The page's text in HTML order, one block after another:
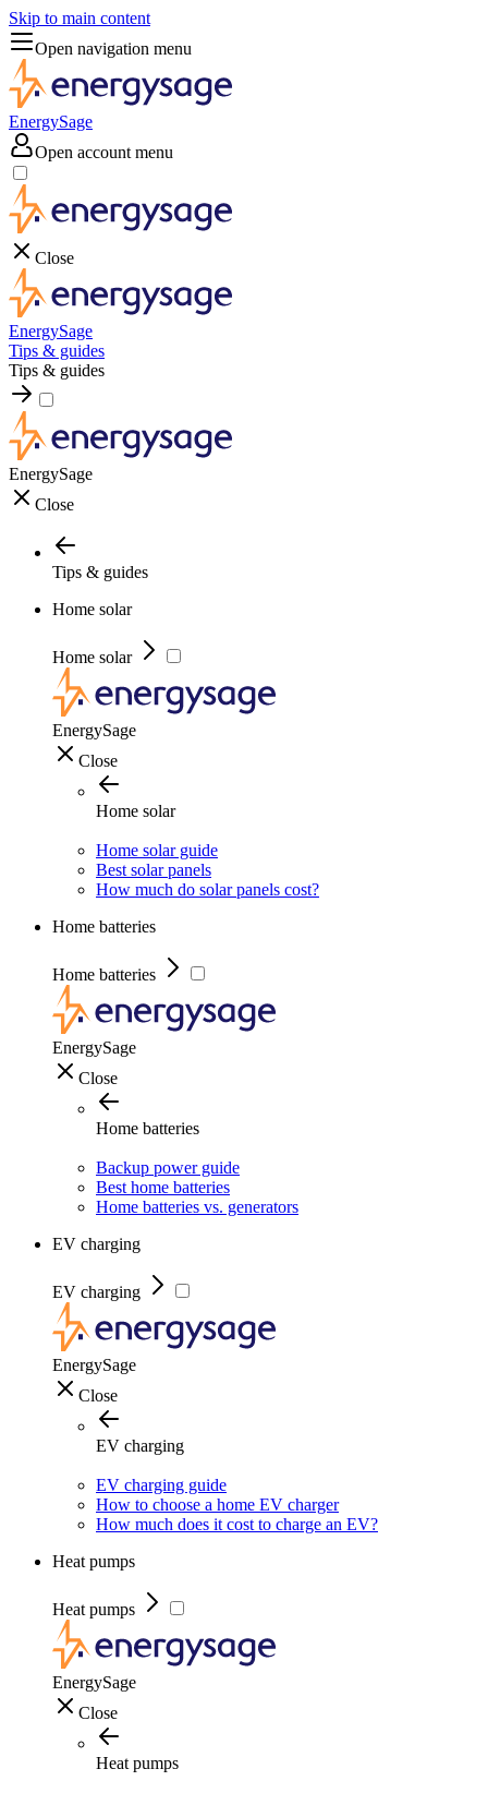
Skip to main content
Open navigation menu
EnergySage
Open account menu
Close
EnergySage
Tips & guides
Tips & guides
EnergySage
Close
Tips & guides
Home solar
Home solar
EnergySage
Close
Home solar
Home solar guide
Best solar panels
How much do solar panels cost?
Home batteries
Home batteries
EnergySage
Close
Home batteries
Backup power guide
Best home batteries
Home batteries vs. generators
EV charging
EV charging
EnergySage
Close
EV charging
EV charging guide
How to choose a home EV charger
How much does it cost to charge an EV?
Heat pumps
Heat pumps
EnergySage
Close
Heat pumps